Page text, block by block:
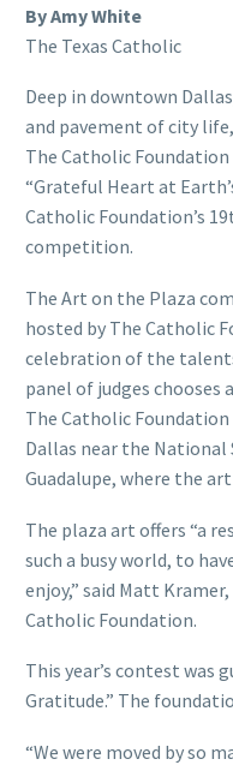
By Amy White
The Texas Catholic
Deep in downtown
and pavement of city
The Catholic Foundation
“Grateful Heart at
Catholic Foundation’s
competition.
The Art on the Plaza
hosted by The Catholic
celebration of the
panel of judges chooses
The Catholic
Dallas near the National
Guadalupe, where the
The plaza art offers “a
such a busy world, to
enjoy,” said Matt
Catholic Foundation.
This year’s contest was
Gratitude.” The
“We were moved by so